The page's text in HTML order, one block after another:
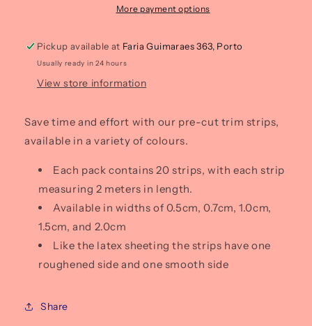
ofMore payment options
Pickup available at Faria Guimaraes 363, Porto
Usually ready in 24 hours
View store information
Save time and effort with our pre-cut trim strips,
available in a variety of colours.
Each pack contains 20 strips, with each strip
measuring 2 meters in length.
Available in widths of 0.5cm, 0.7cm, 1.0cm,
1.5cm, and 2.0cm
Like the latex sheeting the strips have one
roughened side and one smooth side
Share